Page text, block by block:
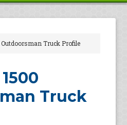
Outdoorsman Truck Profile
Truck